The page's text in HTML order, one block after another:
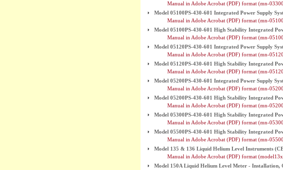
Manual in Adobe Acrobat (PDF) format (mn-
Model 05100PS-430-601 Integrated Power Supply
Manual in Adobe Acrobat (PDF) format (mn-
Model 05100PS-430-601 High Stability Integrated
Manual in Adobe Acrobat (PDF) format (mn-
Model 05120PS-430-601 Integrated Power Supply
Manual in Adobe Acrobat (PDF) format (mn-
Model 05120PS-430-601 High Stability Integrated
Manual in Adobe Acrobat (PDF) format (mn-
Model 05200PS-430-601 Integrated Power Supply
Manual in Adobe Acrobat (PDF) format (mn-
Model 05200PS-430-601 High Stability Integrated
Manual in Adobe Acrobat (PDF) format (mn-
Model 05300PS-430-601 High Stability Integrated
Manual in Adobe Acrobat (PDF) format (mn-
Model 05500PS-430-601 High Stability Integrated
Manual in Adobe Acrobat (PDF) format (mn-
Model 135 & 136 Liquid Helium Level Instruments
Manual in Adobe Acrobat (PDF) format
Model 150A Liquid Helium Level Meter - Installation,